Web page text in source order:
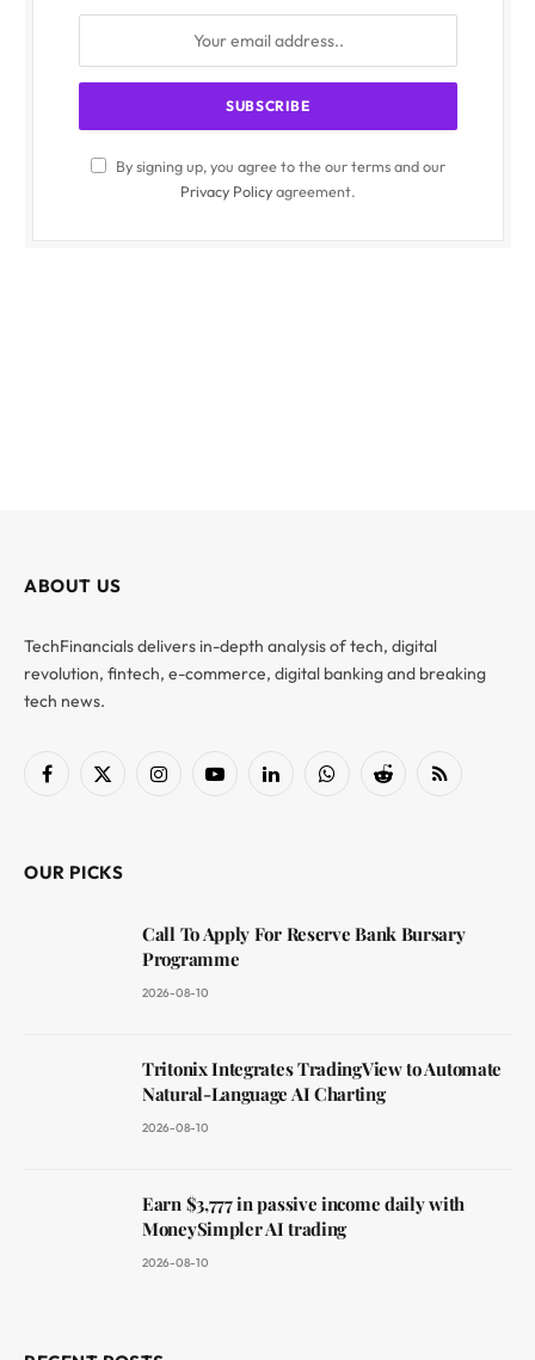
By signing up, you agree to the our terms and our
Privacy Policyagreement.
ABOUT US
TechFinancials delivers in-depth analysis of tech, digital
revolution, fintech, e-commerce, digital banking and breaking
tech news.
Facebook
X
InstagramYouTubeLinkedInWhatsAppReddit RSS
OUR PICKS
Call To Apply For Reserve Bank Bursary
Programme
2026-08-10
Tritonix Integrates TradingView to Automate
Natural-Language AI Charting
2026-08-10
Earn $3,777 in passive income daily with
MoneySimpler AI trading
2026-08-10